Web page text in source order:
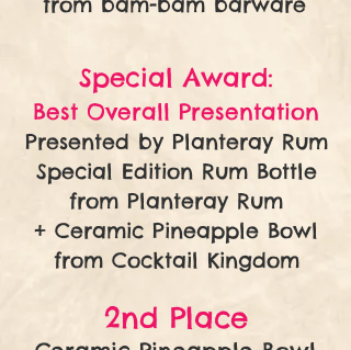
Special Award:
Best Overall Presentation
Presented by Planteray Rum
Special Edition Rum Bottle
from Planteray Rum
+ Ceramic Pineapple Bowl
from Cocktail Kingdom
2nd Place